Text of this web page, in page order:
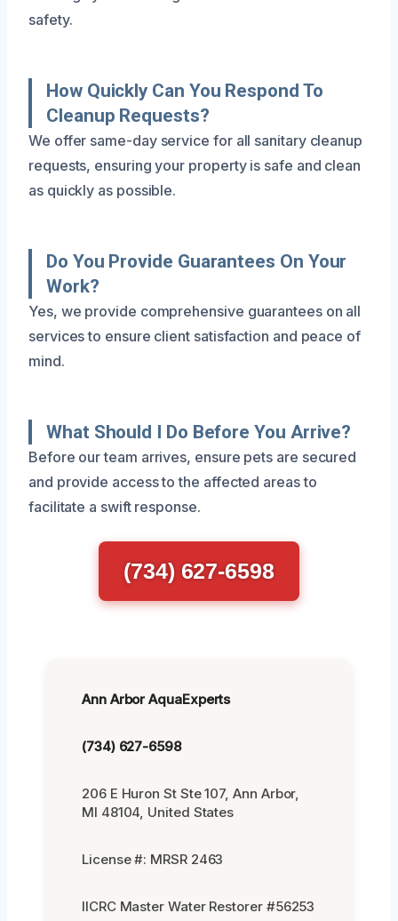
safety.
How Quickly Can You Respond To
Cleanup Requests?
We offer same-day service for all sanitary cleanup
requests, ensuring your property is safe and clean
as quickly as possible.
Do You Provide Guarantees On Your
Work?
Yes, we provide comprehensive guarantees on all
services to ensure client satisfaction and peace of
mind.
What Should I Do Before You Arrive?
Before our team arrives, ensure pets are secured
and provide access to the affected areas to
facilitate a swift response.
(734) 627-6598
Ann Arbor AquaExperts
(734) 627-6598
206 E Huron St Ste 107, Ann Arbor,
MI 48104, United States
License #: MRSR 2463
IICRC Master Water Restorer #56253